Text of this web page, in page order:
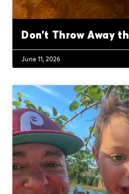
Don’t Throw Away
June 11, 2026